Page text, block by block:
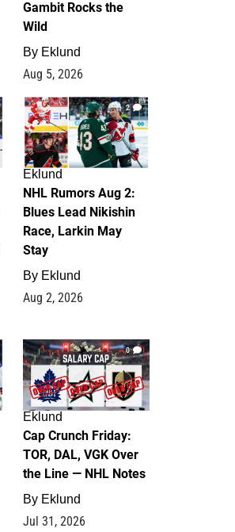
Gambit Rocks the
Wild
By Eklund
Aug 5, 2026
2
Eklund
NHL Rumors Aug 2:
Blues Lead Nikishin
Race, Larkin May
Stay
By Eklund
Aug 2, 2026
0
Eklund
Cap Crunch Friday:
TOR, DAL, VGK Over
the Line — NHL Notes
By Eklund
Jul 31, 2026